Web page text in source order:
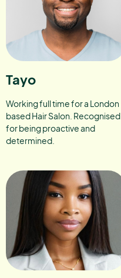
Tayo
Working full time for a London
based Hair Salon. Recognised
for being proactive and
determined.